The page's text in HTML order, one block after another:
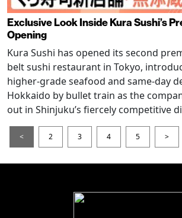
Exclusive Look Inside Kura Sushi’s
Opening
Kura Sushi has opened its second
belt sushi restaurant in Tokyo,
higher-grade seafood and same-day
Hokkaido by bullet train as the
out in Shinjuku’s fiercely competitive
< 2 3 4 5 >